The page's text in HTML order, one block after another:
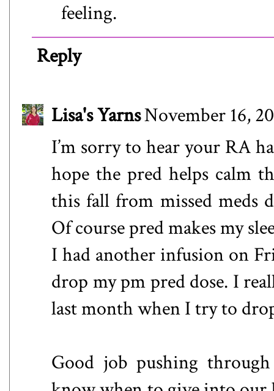
feeling.
Reply
Lisa's YarnsNovember 16,
I’m sorry to hear your RA
hope the pred helps calm
this fall from missed meds
Of course pred makes my
I had another infusion on
drop my pm pred dose. I
last month when I try to
Good job pushing